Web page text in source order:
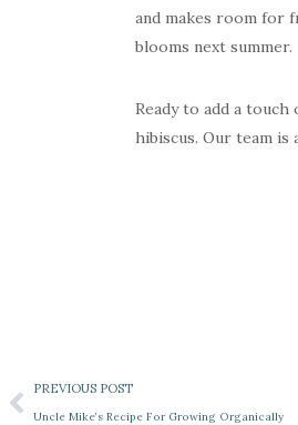
and makes room for
blooms next summer.
Ready to add a
hibiscus. Our team
PREVIOUS POST
Uncle Mike’s Recipe For Growing Organically